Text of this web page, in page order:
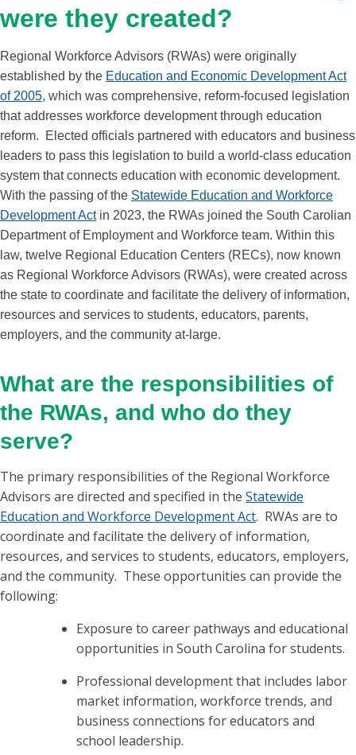
were they created?
Regional Workforce Advisors (RWAs) were originally
established by the Education and Economic Development Act
of 2005, which was comprehensive, reform-focused legislation
that addresses workforce development through education
reform. Elected officials partnered with educators and business
leaders to pass this legislation to build a world-class education
system that connects education with economic development.
With the passing of the Statewide Education and Workforce
Development Actin 2023, the RWAs joined the South Carolian
Department of Employment and Workforce team. Within this
law, twelve Regional Education Centers (RECs), now known
as Regional Workforce Advisors (RWAs), were created across
the state to coordinate and facilitate the delivery of information,
resources and services to students, educators, parents,
employers, and the community at-large.
What are the responsibilities of
the RWAs, and who do they
serve?
The primary responsibilities of the Regional Workforce
Advisors are directed and specified in the Statewide
Education and Workforce Development Act. RWAs are to
coordinate and facilitate the delivery of information,
resources, and services to students, educators, employers,
and the community. These opportunities can provide the
following:
Exposure to career pathways and educational
opportunities in South Carolina for students.
Professional development that includes labor
market information, workforce trends, and
business connections for educators and
school leadership.